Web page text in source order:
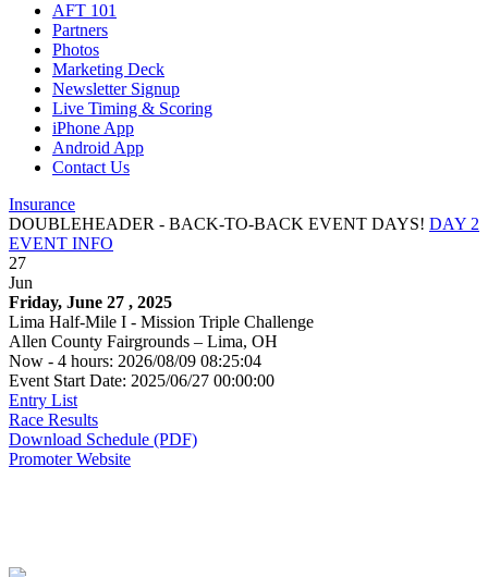
AFT 101
Partners
Photos
Marketing Deck
Newsletter Signup
Live Timing & Scoring
iPhone App
Android App
Contact Us
Insurance
DOUBLEHEADER - BACK-TO-BACK EVENT DAYS! DAY 2
EVENT INFO
27
Jun
Friday, June 27 , 2025
Lima Half-Mile I - Mission Triple Challenge
Allen County Fairgrounds – Lima, OH
Now - 4 hours: 2026/08/09 08:25:04
Event Start Date: 2025/06/27 00:00:00
Entry List
Race Results
Download Schedule (PDF)
Promoter Website